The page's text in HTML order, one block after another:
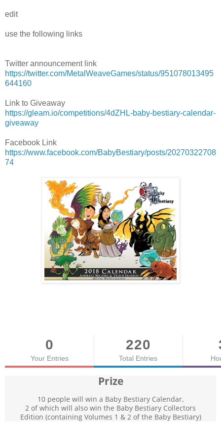
edit
use the following links
Twitter announcement link
https://twitter.com/MetalWeaveGames/status/951078013495
644160
Link to Giveaway
https://gleam.io/competitions/4dZHL-baby-bestiary-calendar-
giveaway
Facebook Link
https://www.facebook.com/BabyBestiary/posts/20270322708
74
0
Your Entries
220
Total Entries
Prize
10 people will win a Baby Bestiary Calendar,
2 of which will also win the Baby Bestiary Collectors
Edition (containing Volumes 1 & 2 of the Baby Bestiary)